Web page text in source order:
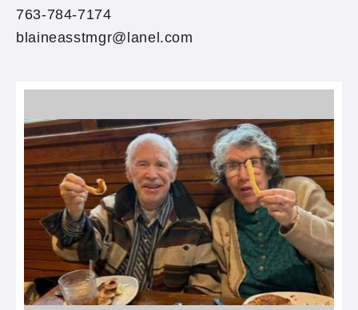
763-784-7174
blaineasstmgr@lanel.com